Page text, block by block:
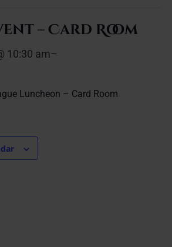
– Card Room
10:30 am–
Luncheon – Card Room